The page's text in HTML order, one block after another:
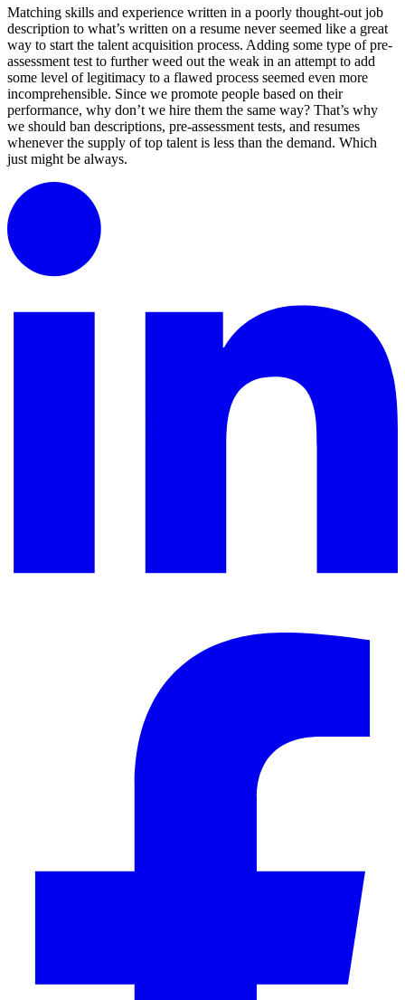
Matching skills and experience written in a poorly thought-out job
description to what’s written on a resume never seemed like a great
way to start the talent acquisition process. Adding some type of pre-
assessment test to further weed out the weak in an attempt to add
some level of legitimacy to a flawed process seemed even more
incomprehensible. Since we promote people based on their
performance, why don’t we hire them the same way? That’s why
we should ban descriptions, pre-assessment tests, and resumes
whenever the supply of top talent is less than the demand. Which
just might be always.